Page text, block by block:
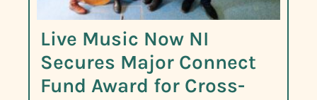
Live Music Now NI
Secures Major Connect
Fund Award for Cross-